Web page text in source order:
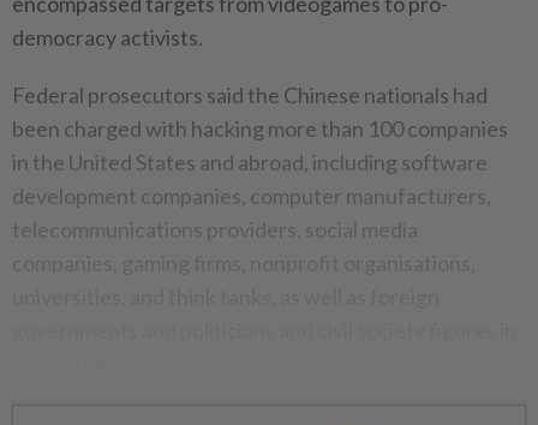
democracy activists.
Federal prosecutors said the Chinese nationals had
been charged with hacking more than 100 companies
in the United States and abroad, including software
development companies, computer manufacturers,
telecommunications providers, social media